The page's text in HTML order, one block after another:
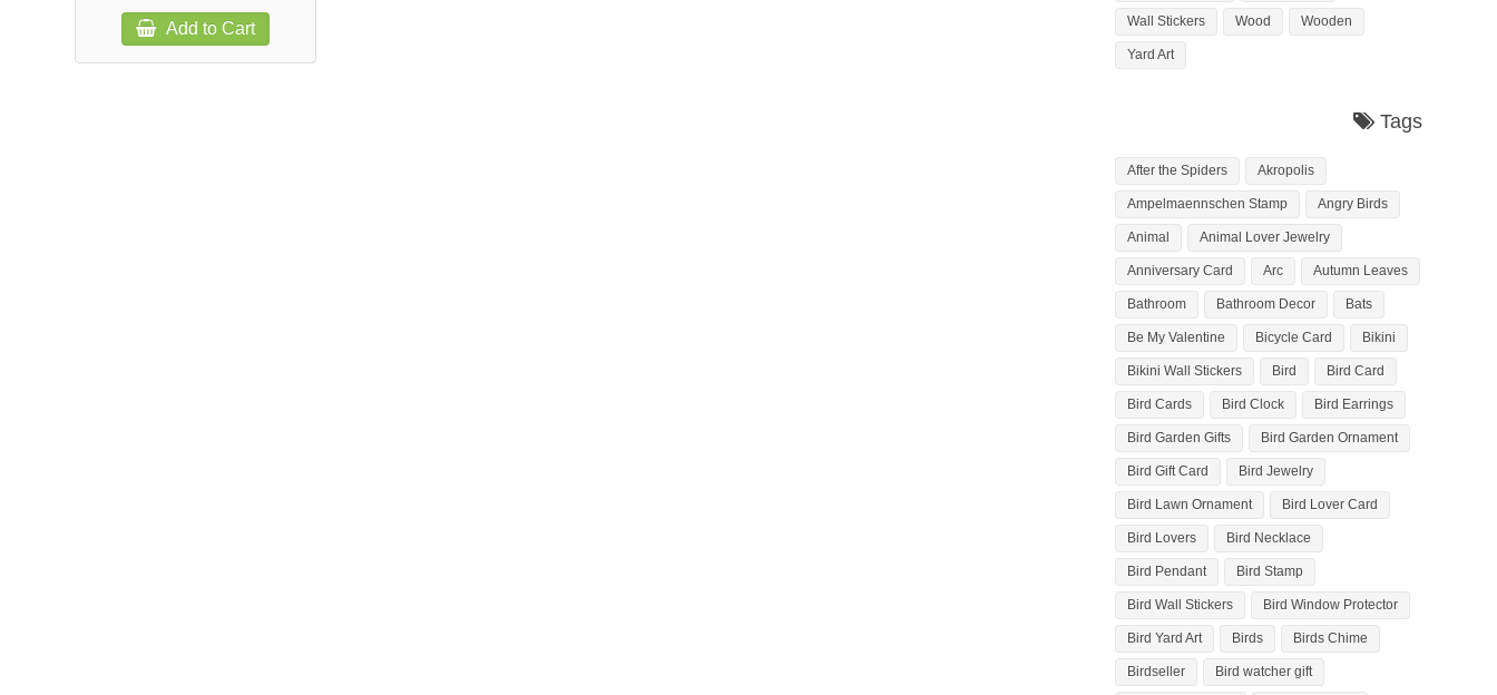
Add to Cart Wall Stickers Wood Wooden
Yard Art
Tags
After the Spiders Akropolis
Ampelmaennschen Stamp Angry Birds
Animal Animal Lover Jewelry
Anniversary Card Arc Autumn Leaves
Bathroom Bathroom Decor Bats
Be My Valentine Bicycle Card Bikini
Bikini Wall Stickers Bird Bird Card
Bird Cards Bird Clock Bird Earrings
Bird Garden Gifts Bird Garden Ornament
Bird Gift Card Bird Jewelry
Bird Lawn Ornament Bird Lover Card
Bird Lovers Bird Necklace
Bird Pendant Bird Stamp
Bird Wall Stickers Bird Window Protector
Bird Yard Art Birds Birds Chime
Birdseller Bird watcher gift